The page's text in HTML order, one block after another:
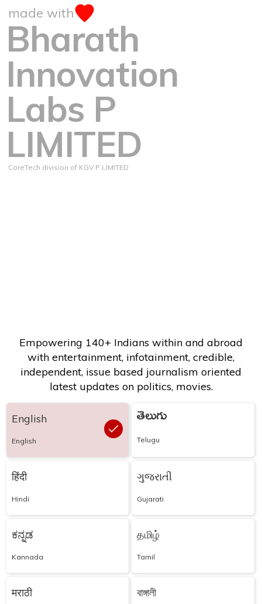
made with
Bharath
Innovation
Labs P
LIMITED
CoreTech division of KGV P LIMITED
Empowering 140+ Indians within and abroad
with entertainment, infotainment, credible,
independent, issue based journalism oriented
latest updates on politics, movies.
English
English
తెలుగు
Telugu
हिंदी
Hindi
ગુજરાતી
Gujarati
ಕನ್ನಡ
Kannada
தமிழ்
Tamil
मराठी বাঙ্গালী